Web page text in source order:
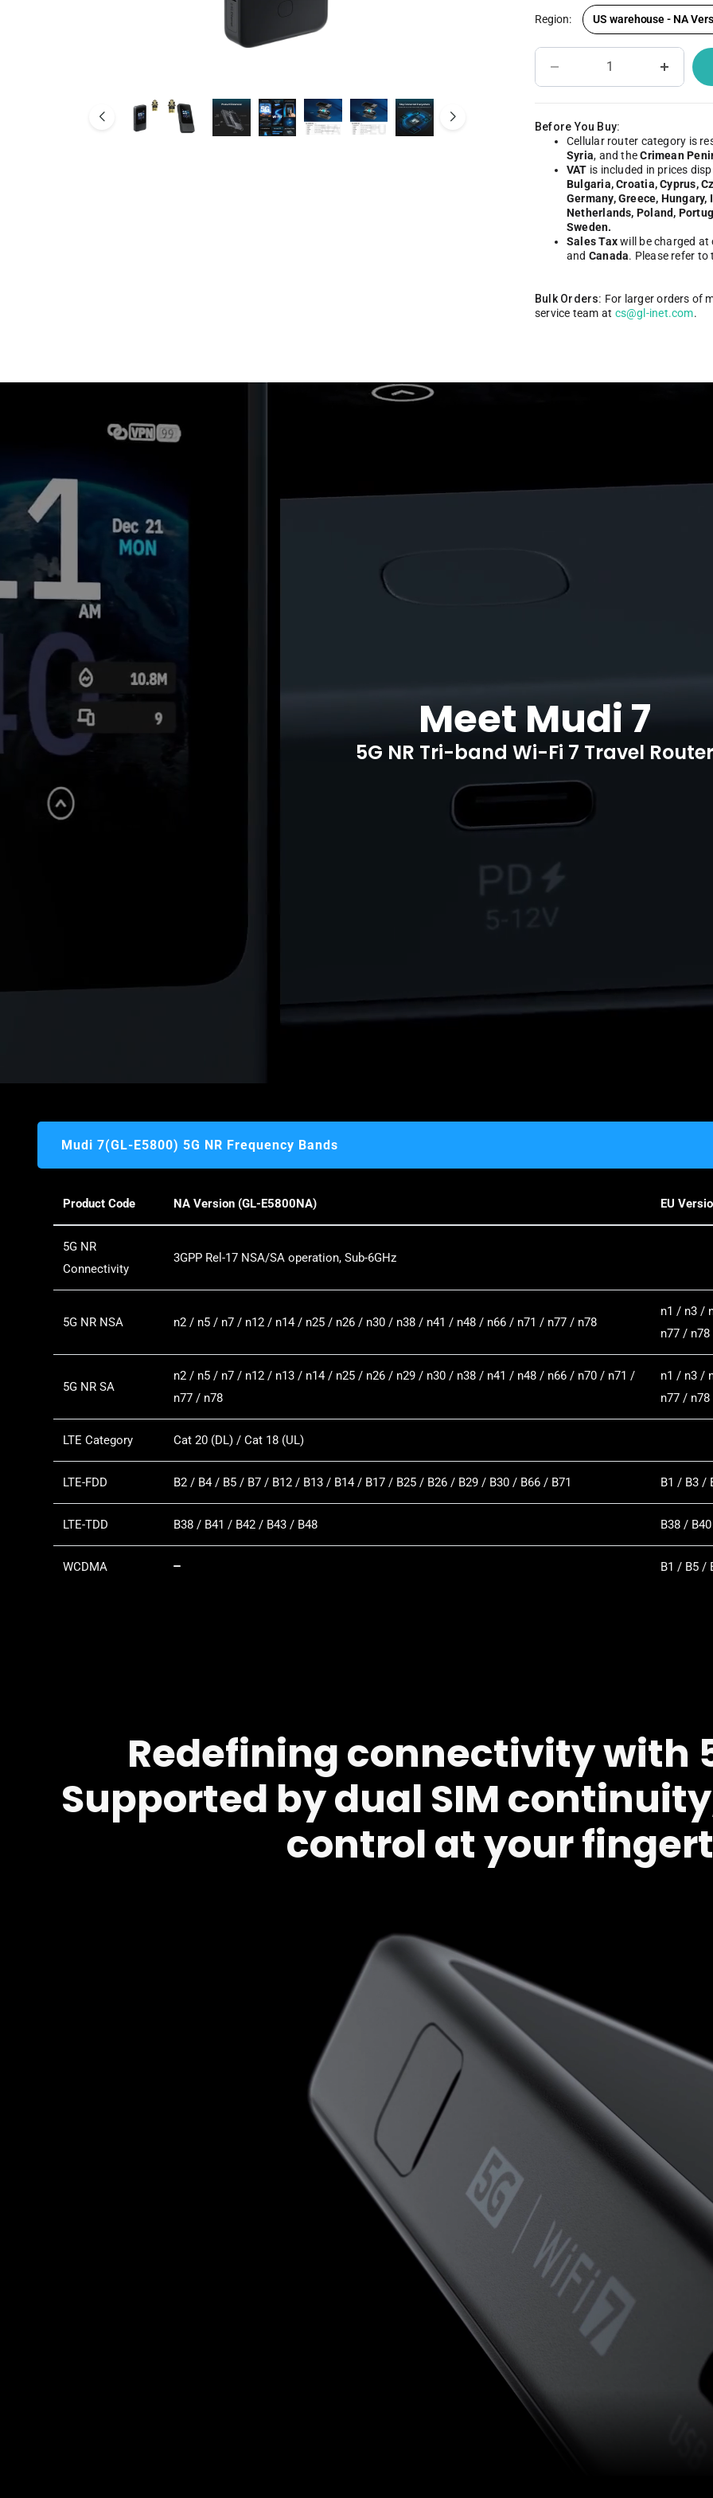
Region: US warehouse - NA
Before You Buy:
Cellular router category is
Syria, and theCrimean
VAT is included in prices
Bulgaria, Croatia, Cyprus,
Germany, Greece,
Netherlands, Poland,
Sweden.
Sales Taxwill be charged at
and Canada. Please refer to
Bulk Orders: For larger orders of
service team at cs@gl-inet.com.
Meet Mudi 7
5G NR Tri-band Wi-Fi 7 Travel Router
Mudi 7(GL-E5800) 5G NR Frequency Bands
Product Code NA Version (GL-E5800NA) EU
5G NR
Connectivity
3GPP Rel-17 NSA/SA operation, Sub-6GHz
5G NR NSA n2 / n5 / n7 / n12 / n14 / n25 / n26 / n30 / n38 / n41 / n48 / n66 / n71 / n77 / n78
n1 / n3 /
n77 / n78
5G NR SA
n2 / n5 / n7 / n12 / n13 / n14 / n25 / n26 / n29 / n30 / n38 / n41 / n48 / n66 / n70 / n71 /
n77 / n78
n1 / n3 /
n77 / n78
LTE Category Cat 20 (DL) / Cat 18 (UL)
LTE-FDD B2 / B4 / B5 / B7 / B12 / B13 / B14 / B17 / B25 / B26 / B29 / B30 / B66 / B71 B1 / B3 /
LTE-TDD B38 / B41 / B42 / B43 / B48 B38 /
WCDMA B1 / B5 /
Redefining connectivity with
Supported by dual SIM
control at your